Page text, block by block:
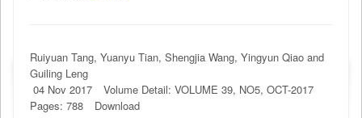
Ruiyuan Tang, Yuanyu Tian, Shengjia Wang, Yingyun Qiao and
Guiling Leng
04 Nov 2017
Volume Detail: VOLUME 39, NO5, OCT-2017
Pages: 788
Download